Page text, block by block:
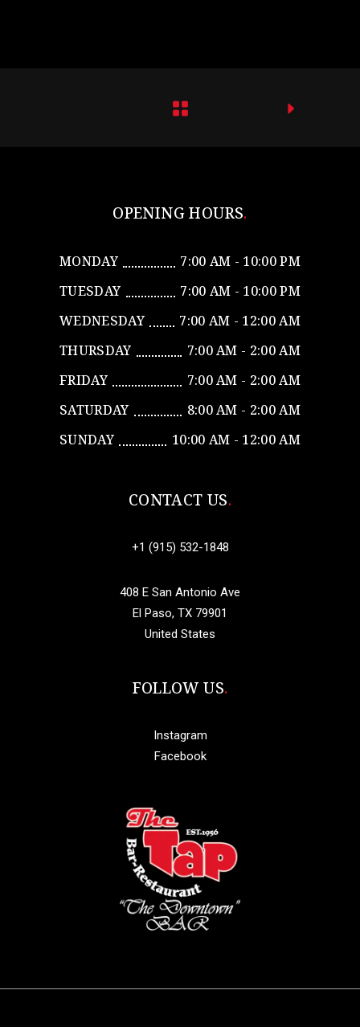
OPENING HOURS
MONDAY
7:00 AM - 10:00 PM
TUESDAY
7:00 AM - 10:00 PM
WEDNESDAY
7:00 AM - 12:00 AM
THURSDAY
7:00 AM - 2:00 AM
FRIDAY
7:00 AM - 2:00 AM
SATURDAY
8:00 AM - 2:00 AM
SUNDAY
10:00 AM - 12:00 AM
CONTACT US
+1 (915) 532-1848
408 E San Antonio Ave
El Paso, TX 79901
United States
FOLLOW US
Instagram
Facebook